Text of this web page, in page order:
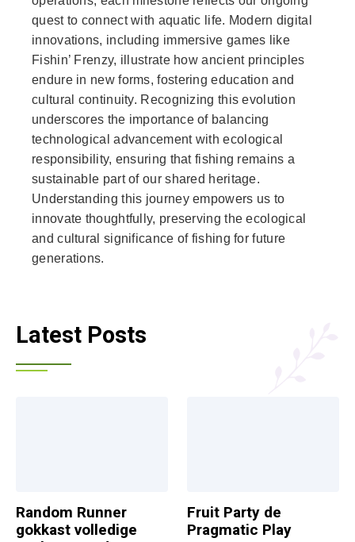
quest to connect with aquatic life. Modern digital
innovations, including immersive games like
Fishin’ Frenzy, illustrate how ancient principles
endure in new forms, fostering education and
cultural continuity. Recognizing this evolution
underscores the importance of balancing
technological advancement with ecological
responsibility, ensuring that fishing remains a
sustainable part of our shared heritage.
Understanding this journey empowers us to
innovate thoughtfully, preserving the ecological
and cultural significance of fishing for future
generations.
Latest Posts
Random Runner
gokkast volledige
Fruit Party de
Pragmatic Play